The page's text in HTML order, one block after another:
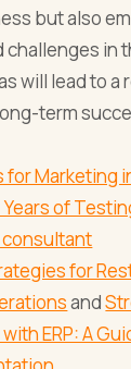
but also
in
will lead to a
term
for Marketing
of
consultant
for
and
ERP: A